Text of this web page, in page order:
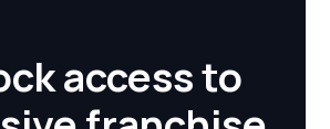
access to